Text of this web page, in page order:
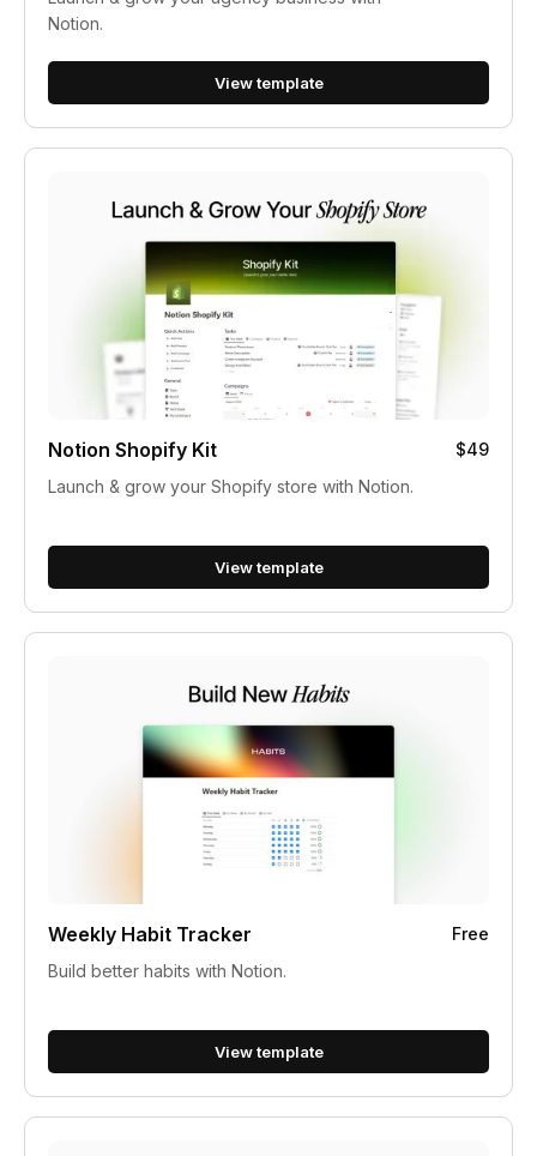
Notion.
View template
Notion Shopify Kit
$49
Launch & grow your Shopify store with Notion.
View template
Weekly Habit Tracker
Free
Build better habits with Notion.
View template